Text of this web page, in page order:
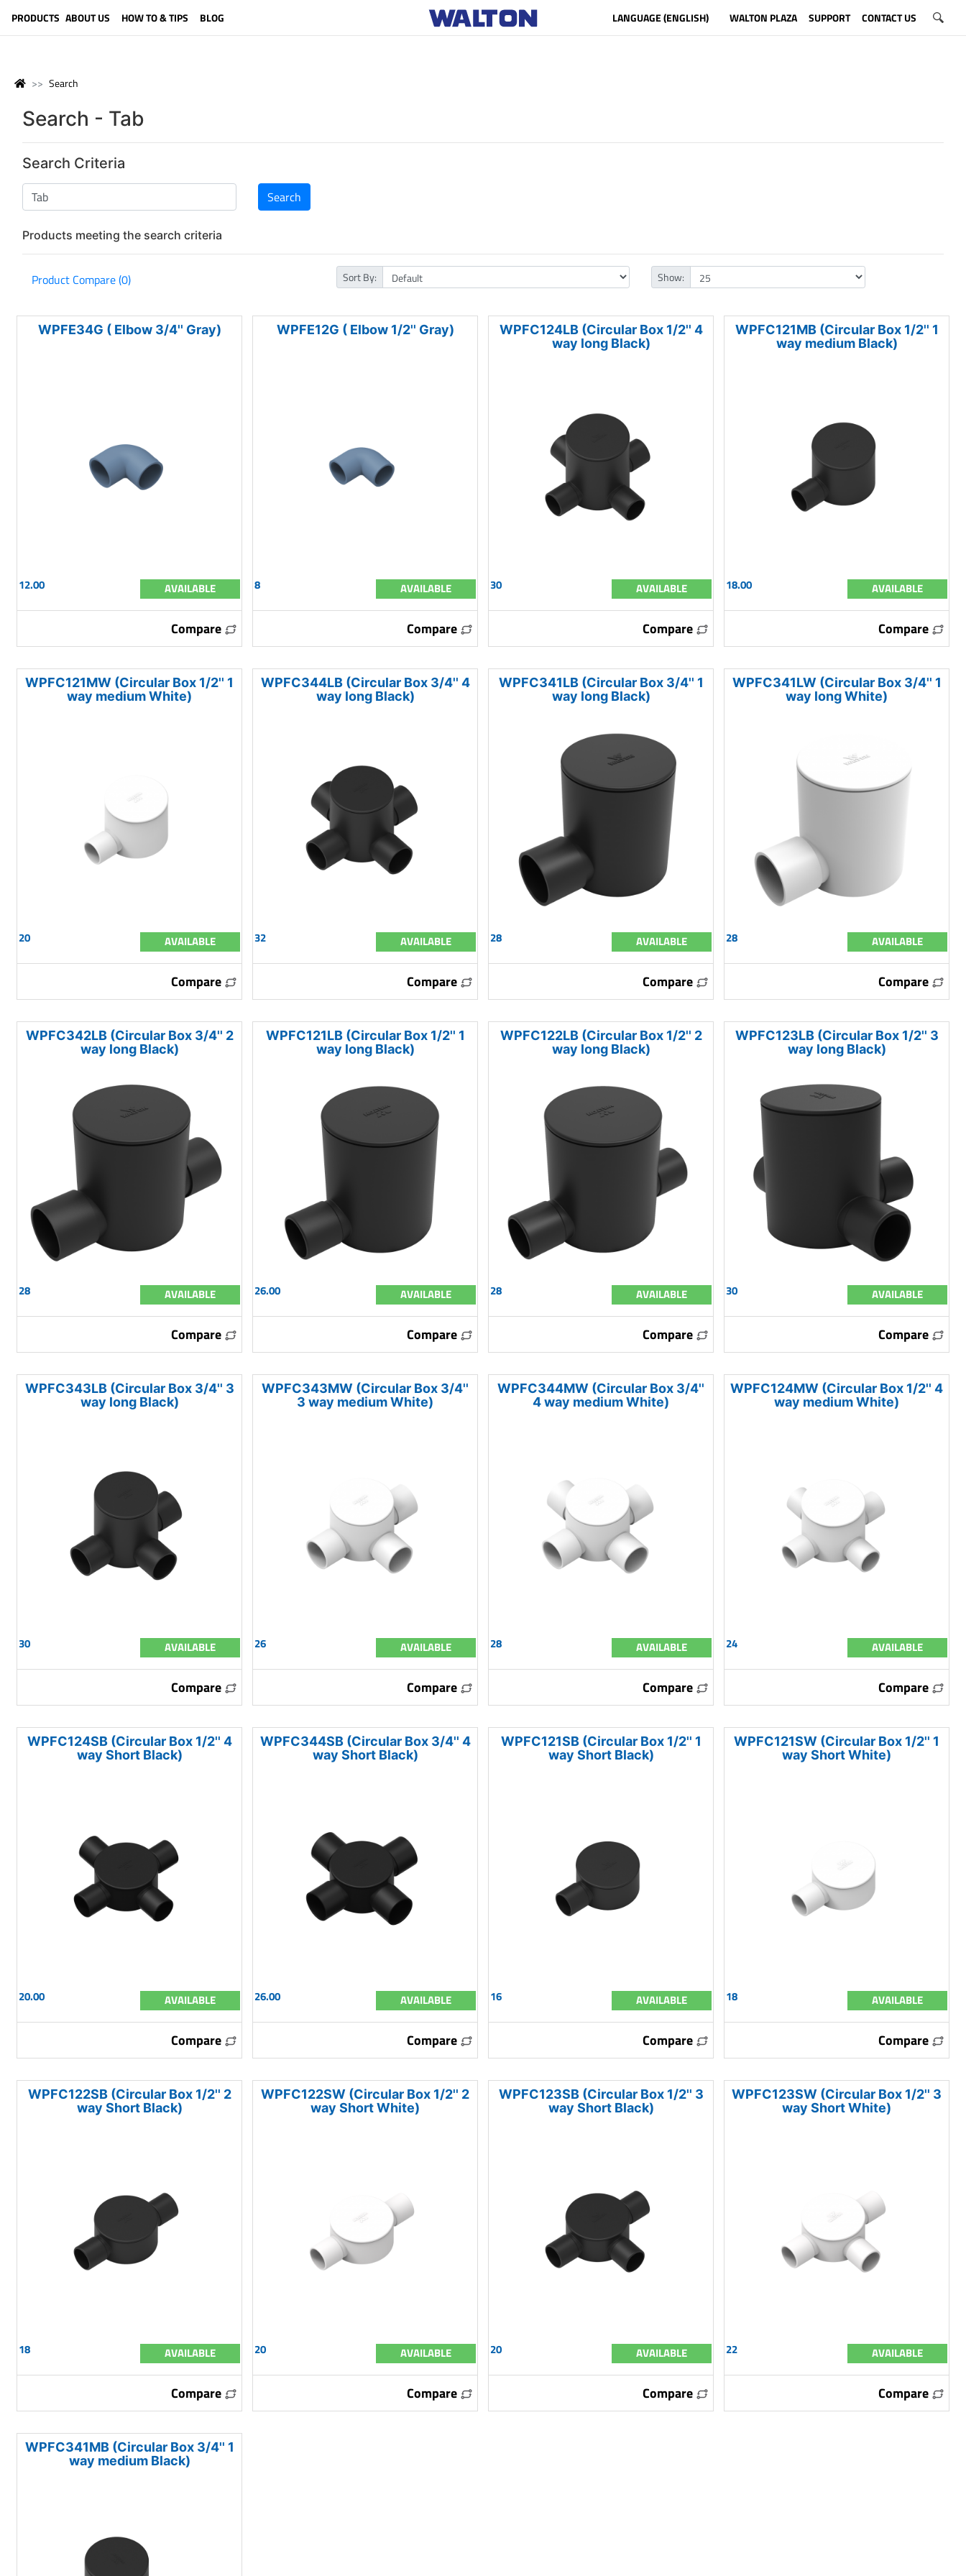
PRODUCTS ABOUT US HOW TO & TIPS BLOG LANGUAGE (ENGLISH) WALTON PLAZA SUPPORT CONTACT US
Search
Search - Tab
Search Criteria
Products meeting the search criteria
Product Compare (0) Sort By: Show:
WPFE34G ( Elbow 3/4'' Gray)
12.00 AVAILABLE
Compare
WPFE12G ( Elbow 1/2'' Gray)
8 AVAILABLE
Compare
WPFC124LB (Circular Box 1/2'' 4
way long Black)
30 AVAILABLE
Compare
WPFC121MB (Circular Box 1/2'' 1
way medium Black)
18.00 AVAILABLE
Compare
WPFC121MW (Circular Box 1/2'' 1
way medium White)
20 AVAILABLE
Compare
WPFC344LB (Circular Box 3/4'' 4
way long Black)
32 AVAILABLE
Compare
WPFC341LB (Circular Box 3/4'' 1
way long Black)
28 AVAILABLE
Compare
WPFC341LW (Circular Box 3/4'' 1
way long White)
28 AVAILABLE
Compare
WPFC342LB (Circular Box 3/4'' 2
way long Black)
28 AVAILABLE
Compare
WPFC121LB (Circular Box 1/2'' 1
way long Black)
26.00 AVAILABLE
Compare
WPFC122LB (Circular Box 1/2'' 2
way long Black)
28 AVAILABLE
Compare
WPFC123LB (Circular Box 1/2'' 3
way long Black)
30 AVAILABLE
Compare
WPFC343LB (Circular Box 3/4'' 3
way long Black)
30 AVAILABLE
Compare
WPFC343MW (Circular Box 3/4''
3 way medium White)
26 AVAILABLE
Compare
WPFC344MW (Circular Box 3/4''
4 way medium White)
28 AVAILABLE
Compare
WPFC124MW (Circular Box 1/2'' 4
way medium White)
24 AVAILABLE
Compare
WPFC124SB (Circular Box 1/2'' 4
way Short Black)
20.00 AVAILABLE
Compare
WPFC344SB (Circular Box 3/4'' 4
way Short Black)
26.00 AVAILABLE
Compare
WPFC121SB (Circular Box 1/2'' 1
way Short Black)
16 AVAILABLE
Compare
WPFC121SW (Circular Box 1/2'' 1
way Short White)
18 AVAILABLE
Compare
WPFC122SB (Circular Box 1/2'' 2
way Short Black)
18 AVAILABLE
Compare
WPFC122SW (Circular Box 1/2'' 2
way Short White)
20 AVAILABLE
Compare
WPFC123SB (Circular Box 1/2'' 3
way Short Black)
20 AVAILABLE
Compare
WPFC123SW (Circular Box 1/2'' 3
way Short White)
22 AVAILABLE
Compare
WPFC341MB (Circular Box 3/4'' 1
way medium Black)